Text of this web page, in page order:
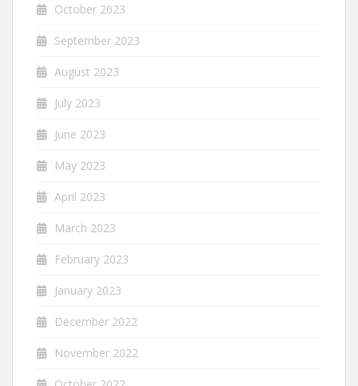
October 2023
September 2023
August 2023
July 2023
June 2023
May 2023
April 2023
March 2023
February 2023
January 2023
December 2022
November 2022